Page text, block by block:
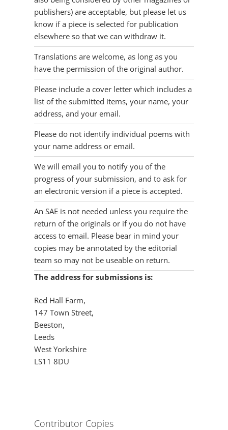
publishers) are acceptable, but please let us
know if a piece is selected for publication
elsewhere so that we can withdraw it.
Translations are welcome, as long as you
have the permission of the original author.
Please include a cover letter which includes a
list of the submitted items, your name, your
address, and your email.
Please do not identify individual poems with
your name address or email.
We will email you to notify you of the
progress of your submission, and to ask for
an electronic version if a piece is accepted.
An SAE is not needed unless you require the
return of the originals or if you do not have
access to email. Please bear in mind your
copies may be annotated by the editorial
team so may not be useable on return.
The address for submissions is:
Red Hall Farm,
147 Town Street,
Beeston,
Leeds
West Yorkshire
LS11 8DU
Contributor Copies